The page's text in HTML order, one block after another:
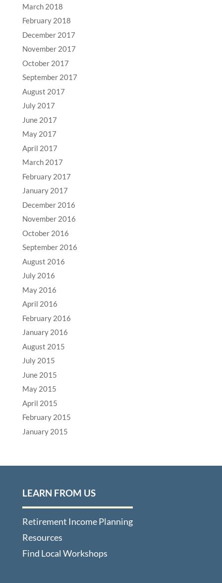
March 2018
February 2018
December 2017
November 2017
October 2017
September 2017
August 2017
July 2017
June 2017
May 2017
April 2017
March 2017
February 2017
January 2017
December 2016
November 2016
October 2016
September 2016
August 2016
July 2016
May 2016
April 2016
February 2016
January 2016
August 2015
July 2015
June 2015
May 2015
April 2015
February 2015
January 2015
LEARN FROM US
Retirement Income Planning
Resources
Find Local Workshops